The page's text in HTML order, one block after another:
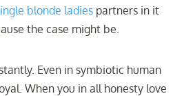
blonde ladies partners in it
the case might be.
Even in symbiotic human
When you in all honesty love